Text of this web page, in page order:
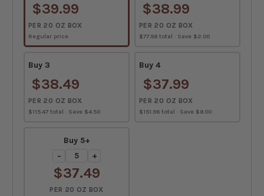
$39.99
PER 20 OZ BOX
Regular price
$38.99
PER 20 OZ BOX
$77.98 total · Save $2.00
Buy 3
$38.49
PER 20 OZ BOX
$115.47 total · Save $4.50
Buy 4
$37.99
PER 20 OZ BOX
$151.96 total · Save $8.00
Buy 5+
−
+
$37.49
PER 20 OZ BOX